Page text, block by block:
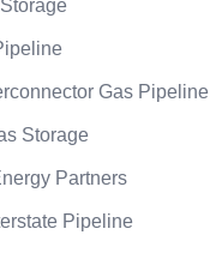
Gas Pipeline
Storage
Partners
Pipeline